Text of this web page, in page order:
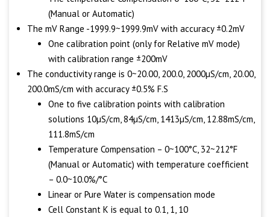
(Manual or Automatic)
The mV Range -1999.9~1999.9mV with accuracy ±0.2mV
One calibration point (only for Relative mV mode)
with calibration range ±200mV
The conductivity range is 0~20.00, 200.0, 2000µS/cm, 20.00,
200.0mS/cm with accuracy ±0.5% F.S
One to five calibration points with calibration
solutions 10µS/cm, 84µS/cm, 1413µS/cm, 12.88mS/cm,
111.8mS/cm
Temperature Compensation – 0~100°C, 32~212°F
(Manual or Automatic) with temperature coefficient
– 0.0~10.0%/°C
Linear or Pure Water is compensation mode
Cell Constant K is equal to 0.1, 1, 10